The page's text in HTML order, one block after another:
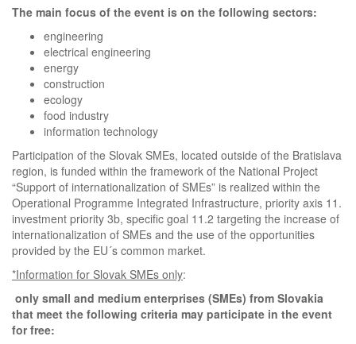
The main focus of the event is on the following sectors:
engineering
electrical engineering
energy
construction
ecology
food industry
information technology
Participation of the Slovak SMEs, located outside of the Bratislava
region, is funded within the framework of the National Project
“Support of internationalization of SMEs” is realized within the
Operational Programme Integrated Infrastructure, priority axis 11.
investment priority 3b, specific goal 11.2 targeting the increase of
internationalization of SMEs and the use of the opportunities
provided by the EU´s common market.
*Information for Slovak SMEs only:
only small and medium enterprises (SMEs) from Slovakia
that meet the following criteria may participate in the event
for free: